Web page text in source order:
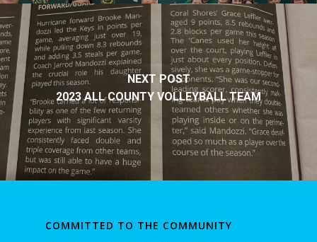
NEXT POST
2023 ALL COUNTY VOLLEYBALL TEAM
COMMITTED TO THE COMMUNITY